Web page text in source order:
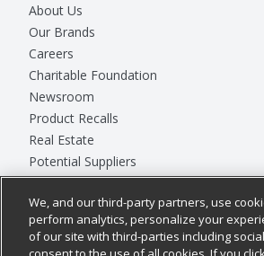
About Us
Our Brands
Careers
Charitable Foundation
Newsroom
Product Recalls
Real Estate
Potential Suppliers
Welcome
Where Else Campaign
We, and our third-party partners, use
perform analytics, personalize your
of our site with third-parties including